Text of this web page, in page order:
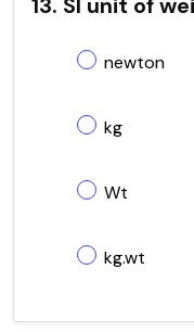
newton
kg
Wt
kg.wt